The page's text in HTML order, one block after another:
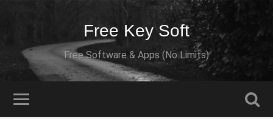
Free Key Soft
Free Software & Apps (No Limits)